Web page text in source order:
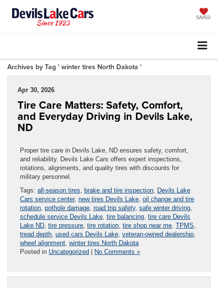
SAVED
Archives by Tag ' winter tires North Dakota '
Apr 30, 2026
Tire Care Matters: Safety, Comfort,
and Everyday Driving in Devils Lake,
ND
Proper tire care in Devils Lake, ND ensures safety, comfort,
and reliability. Devils Lake Cars offers expert inspections,
rotations, alignments, and quality tires with discounts for
military personnel.
Tags: all-season tires brake and tire inspection Devils Lake
Cars service center, new tires Devils Lake oil change and tire
rotation pothole damage road trip safety, safe winter driving
schedule service Devils Lake tire balancing tire care Devils
Lake ND tire pressure tire rotation tire shop near me TPMS
tread depth used cars Devils Lake veteran-owned dealership
wheel alignment winter tires North Dakota
Posted in Uncategorized | No Comments »